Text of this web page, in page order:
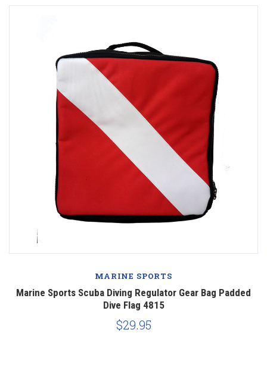
MARINE SPORTS
Marine Sports Scuba Diving Regulator Gear Bag Padded
Dive Flag 4815
$29.95